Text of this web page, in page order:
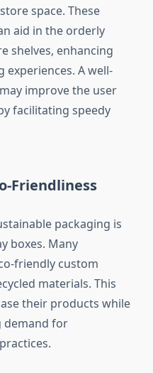
space. These
aid in the orderly
shelves, enhancing
experiences. A well-
improve the user
facilitating speedy
Friendliness
packaging is
boxes. Many
friendly custom
materials. This
their products while
demand for